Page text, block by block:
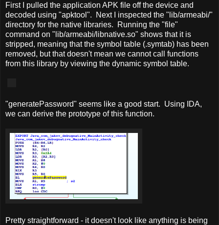
First I pulled the application APK file off the device and
decoded using "apktool". Next I inspected the "lib/armeabi/"
directory for the native libraries. Running the "file"
command on "lib/armeabi/libnative.so" shows that it is
stripped, meaning that the symbol table (.symtab) has been
removed, but that doesn't mean we cannot call functions
from this library by viewing the dynamic symbol table.
"generatePassword" seems like a good start. Using IDA,
we can derive the prototype of this function.
Pretty straightforward - it doesn't look like anything is being